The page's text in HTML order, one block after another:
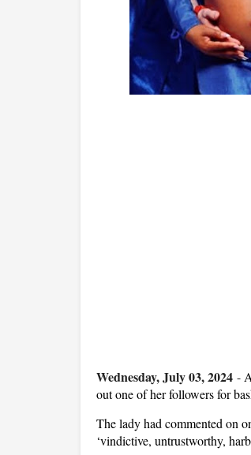
Wednesday, July 03, 2024 -
out one of her followers for
The lady had commented on
‘vindictive, untrustworthy,